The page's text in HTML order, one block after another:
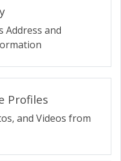
Address and
Profiles
and Videos from